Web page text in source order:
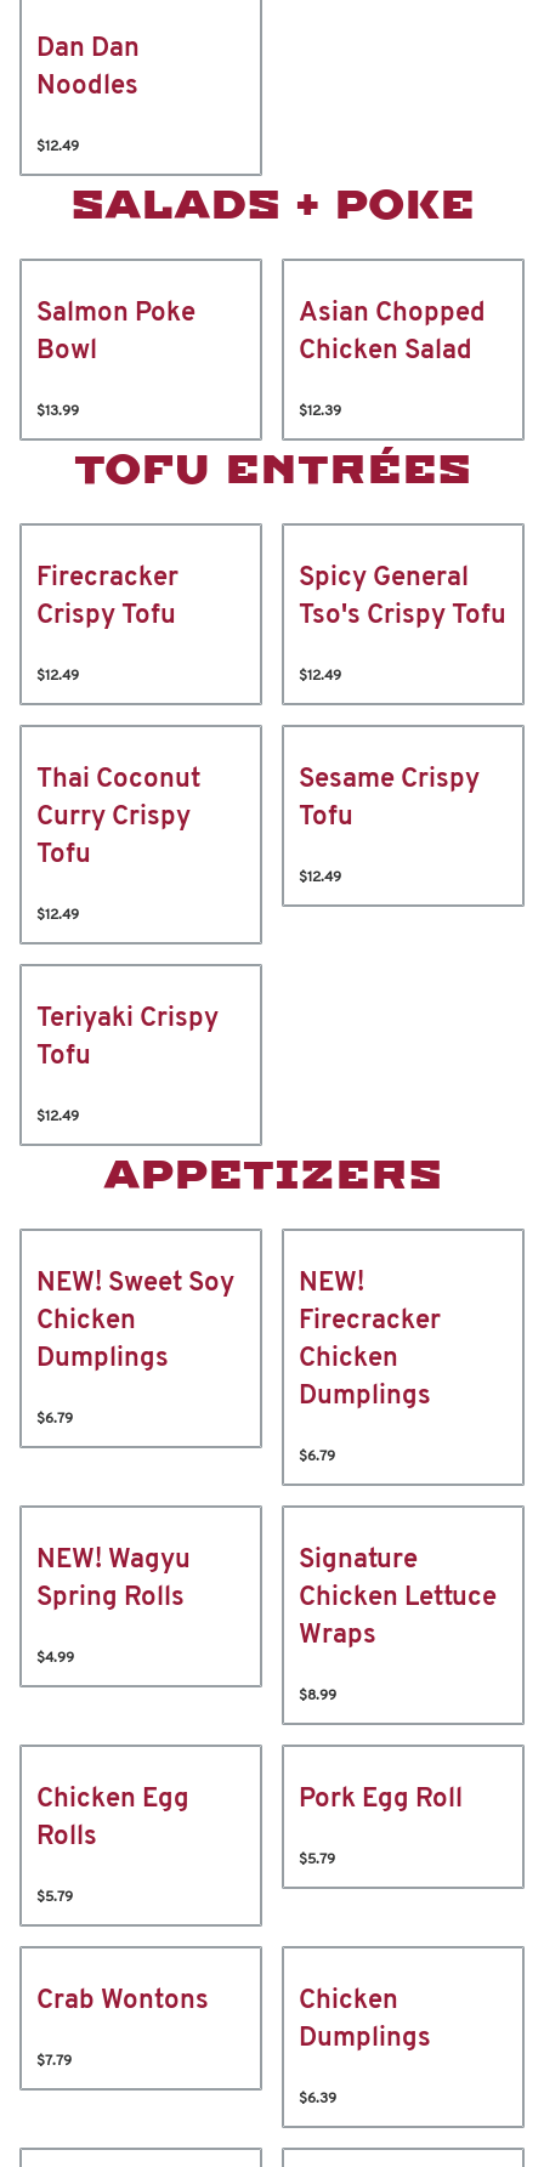
Dan Dan
Noodles
$12.49
SALADS + POKE
Salmon Poke
Bowl
$13.99
Asian Chopped
Chicken Salad
$12.39
TOFU ENTRÉES
Firecracker
Crispy Tofu
$12.49
Spicy General
Tso's Crispy Tofu
$12.49
Thai Coconut
Curry Crispy
Tofu
$12.49
Sesame Crispy
Tofu
$12.49
Teriyaki Crispy
Tofu
$12.49
APPETIZERS
NEW! Sweet Soy
Chicken
Dumplings
$6.79
NEW!
Firecracker
Chicken
Dumplings
$6.79
NEW! Wagyu
Spring Rolls
$4.99
Signature
Chicken Lettuce
Wraps
$8.99
Chicken Egg
Rolls
$5.79
Pork Egg Roll
$5.79
Crab Wontons
$7.79
Chicken
Dumplings
$6.39